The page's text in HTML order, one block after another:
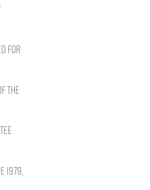
for
the
1979,